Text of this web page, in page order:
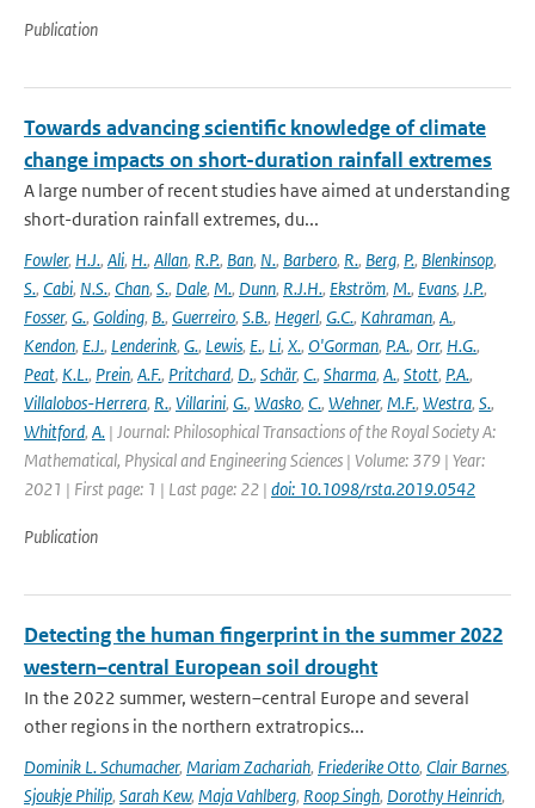
Publication
Towards advancing scientific knowledge of climate
change impacts on short-duration rainfall extremes
A large number of recent studies have aimed at understanding
short-duration rainfall extremes, du...
Fowler, H.J., Ali, H., Allan, R.P., Ban, N., Barbero, R., Berg, P., Blenkinsop,
S., Cabi, N.S., Chan, S., Dale, M., Dunn, R.J.H., Ekström, M., Evans, J.P.,
Fosser, G., Golding, B., Guerreiro, S.B., Hegerl, G.C., Kahraman, A.,
Kendon, E.J., Lenderink, G., Lewis, E., Li, X., O'Gorman, P.A., Orr, H.G.,
Peat, K.L., Prein, A.F., Pritchard, D., Schär, C., Sharma, A., Stott, P.A.,
Villalobos-Herrera, R., Villarini, G., Wasko, C., Wehner, M.F., Westra, S.,
Whitford, A. | Journal: Philosophical Transactions of the Royal Society A:
Mathematical, Physical and Engineering Sciences | Volume: 379 | Year:
2021 | First page: 1 | Last page: 22 | doi: 10.1098/rsta.2019.0542
Publication
Detecting the human fingerprint in the summer 2022
western–central European soil drought
In the 2022 summer, western–central Europe and several
other regions in the northern extratropics...
Dominik L. Schumacher, Mariam Zachariah, Friederike Otto, Clair Barnes,
Sjoukje Philip, Sarah Kew, Maja Vahlberg, Roop Singh, Dorothy Heinrich,